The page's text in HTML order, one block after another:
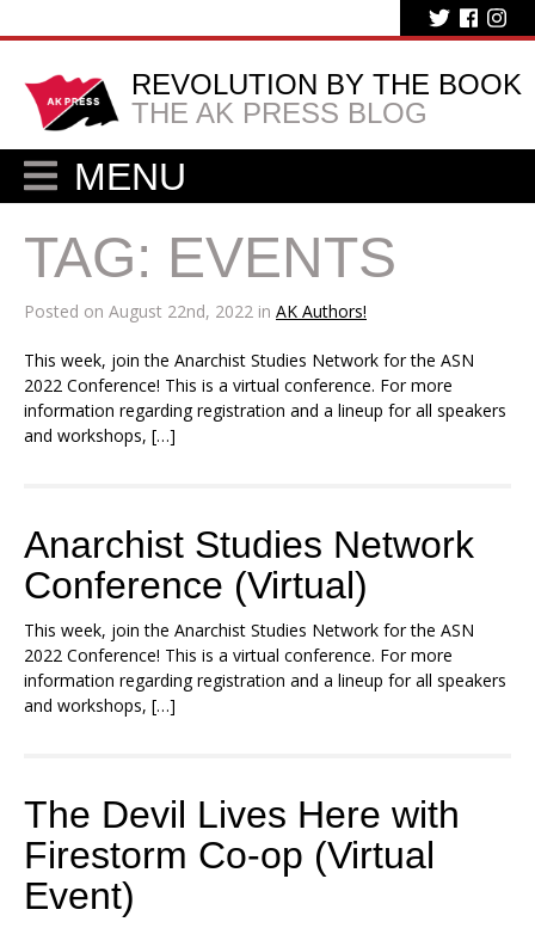
REVOLUTION BY THE BOOK
THE AK PRESS BLOG
MENU
TAG: EVENTS
Posted on August 22nd, 2022 in AK Authors!
This week, join the Anarchist Studies Network for the ASN
2022 Conference! This is a virtual conference. For more
information regarding registration and a lineup for all speakers
and workshops, […]
Anarchist Studies Network
Conference (Virtual)
This week, join the Anarchist Studies Network for the ASN
2022 Conference! This is a virtual conference. For more
information regarding registration and a lineup for all speakers
and workshops, […]
The Devil Lives Here with
Firestorm Co-op (Virtual
Event)